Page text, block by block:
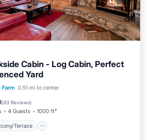
Cabin - Log Cabin, Perfect
Yard
Farm 0.51 mi to center
(83 Reviews)
4 Guests 1000 ft²
Terrace
Balcony/Terrace